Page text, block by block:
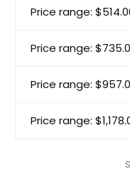
Price range:
Price range:
Price range:
Price range: